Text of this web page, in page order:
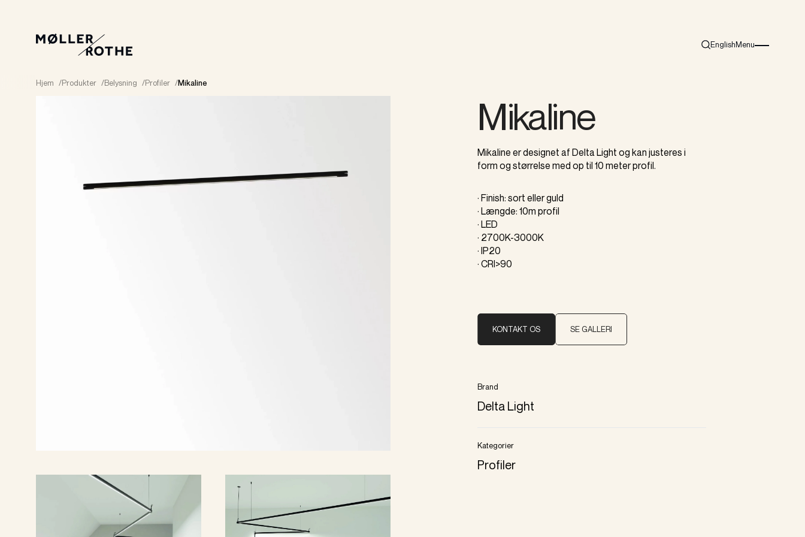
Search
EnglishMenu
Burger menu
Hjem /Produkter /Belysning /Profiler /Mikaline
Mikaline
Mikaline er designet af Delta Light og kan justeres i
form og størrelse med op til 10 meter profil.
· Finish: sort eller guld
· Længde: 10m profil
· LED
· 2700K-3000K
· IP20
· CRI>90
KONTAKT OS SE GALLERI
Brand
Delta Light
Kategorier
Profiler